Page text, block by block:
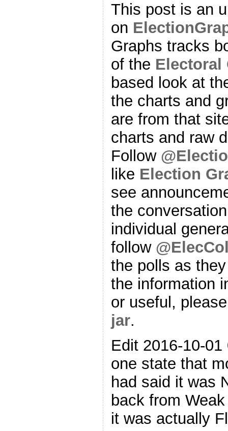
This post is an
on
Graphs tracks
of the Electoral
based look at
the charts and
are from that
charts and raw
Follow
like Election
see
the
individual
follow
the polls as
the information
or useful,
jar.
Edit 2016-10-
one state that
had said it was
back from
it was actually